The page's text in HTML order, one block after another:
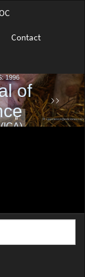
Contact